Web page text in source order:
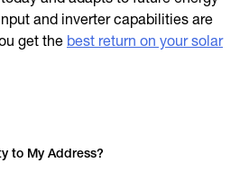
and inverter capabilities are
get the best return on your solar
to My Address?